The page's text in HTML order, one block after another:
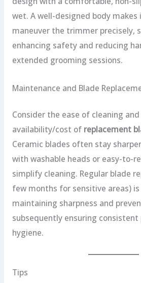
wet. A well-designed body
maneuver the trimmer precisely,
enhancing safety and reducing
extended grooming sessions.
Maintenance and Blade
Consider the ease of cleaning
availability/cost of replacement
Ceramic blades often stay
with washable heads or easy-to-
simplify cleaning. Regular blade
few months for sensitive areas)
maintaining sharpness and
subsequently ensuring
hygiene.
Tips